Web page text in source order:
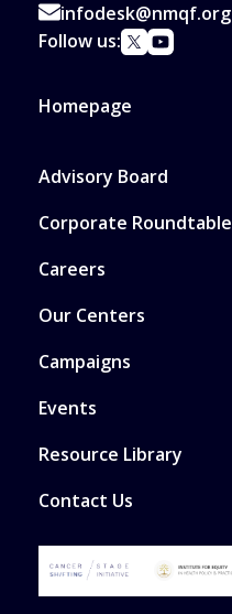
infodesk@nmqf.org
Follow us:
Homepage
Advisory Board
Corporate Roundtable
Careers
Our Centers
Campaigns
Events
Resource Library
Contact Us